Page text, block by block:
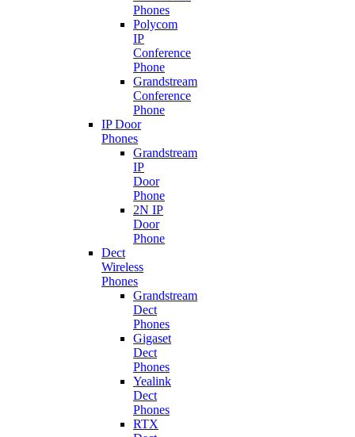
Phones
Polycom
IP
Conference
Phone
Grandstream
Conference
Phone
IP Door
Phones
Grandstream
IP
Door
Phone
2N IP
Door
Phone
Dect
Wireless
Phones
Grandstream
Dect
Phones
Gigaset
Dect
Phones
Yealink
Dect
Phones
RTX